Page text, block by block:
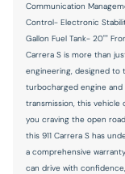
Oil level gauge
Oil pressure
Oil pressure
Oil temperature
One-touch down
down windows
One-touch up
up windows
Communication
Control- Electronic
Gallon Fuel Tank- 20""
Carrera S is more than
engineering, designed to
turbocharged engine
transmission, this vehicle
you craving the open
this 911 Carrera S has
a comprehensive
can drive with